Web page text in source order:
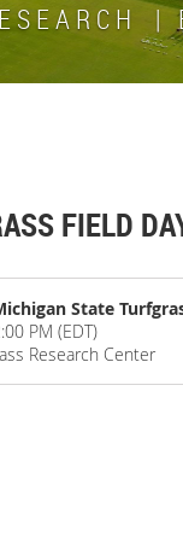
S E A R C H |
FIELD
State
PM (EDT)
Research Center